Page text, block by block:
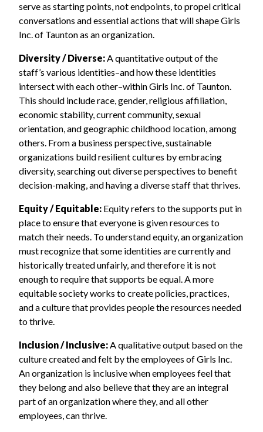
serve as starting points, not endpoints, to propel critical
conversations and essential actions that will shape Girls
Inc. of Taunton as an organization.
Diversity / Diverse:A quantitative output of the
staff’s various identities–and how these identities
intersect with each other–within Girls Inc. of Taunton.
This should include race, gender, religious affiliation,
economic stability, current community, sexual
orientation, and geographic childhood location, among
others. From a business perspective, sustainable
organizations build resilient cultures by embracing
diversity, searching out diverse perspectives to benefit
decision-making, and having a diverse staff that thrives.
Equity / Equitable: Equity refers to the supports put in
place to ensure that everyone is given resources to
match their needs. To understand equity, an organization
must recognize that some identities are currently and
historically treated unfairly, and therefore it is not
enough to require that supports be equal. A more
equitable society works to create policies, practices,
and a culture that provides people the resources needed
to thrive.
Inclusion / Inclusive:A qualitative output based on the
culture created and felt by the employees of Girls Inc.
An organization is inclusive when employees feel that
they belong and also believe that they are an integral
part of an organization where they, and all other
employees, can thrive.